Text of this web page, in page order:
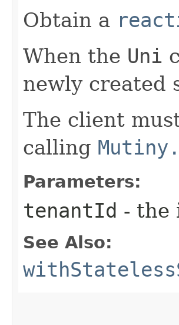
Obtain a
When the Uni
newly created
The client
calling
Parameters:
tenantId - the
See Also: